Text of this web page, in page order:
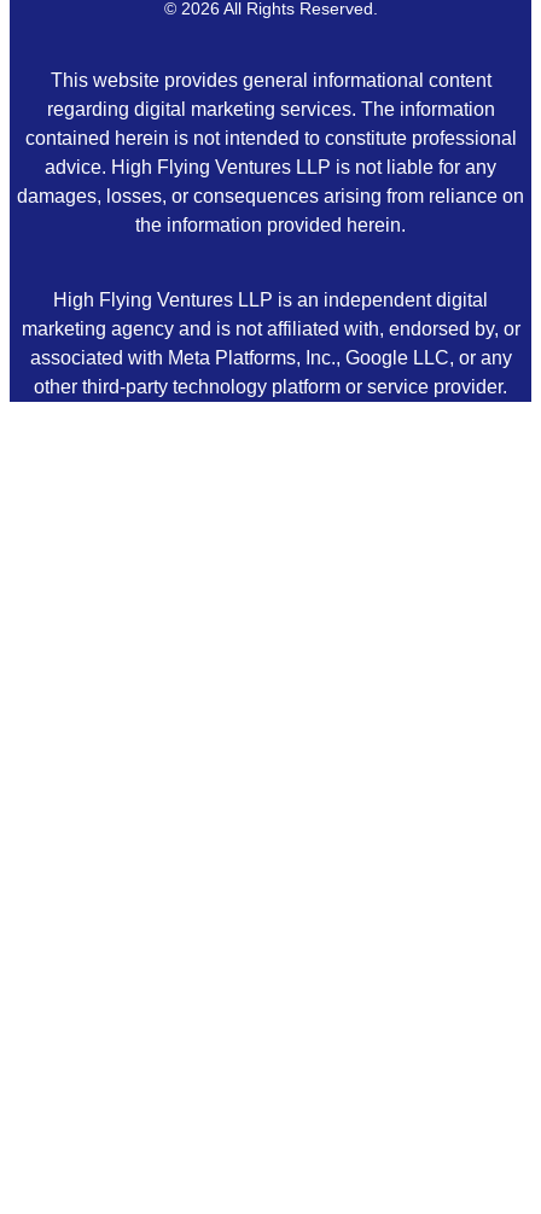
© 2026 All Rights Reserved.
This website provides general informational content
regarding digital marketing services. The information
contained herein is not intended to constitute professional
advice. High Flying Ventures LLP is not liable for any
damages, losses, or consequences arising from reliance on
the information provided herein.
High Flying Ventures LLP is an independent digital
marketing agency and is not affiliated with, endorsed by, or
associated with Meta Platforms, Inc., Google LLC, or any
other third-party technology platform or service provider.